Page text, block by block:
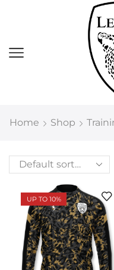
Home Shop
UP TO 10%